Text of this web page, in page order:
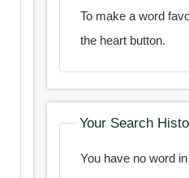
To make a word
the heart button.
Your Search
You have no word